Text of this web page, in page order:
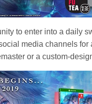
to enter into a daily
media channels
or a custom-